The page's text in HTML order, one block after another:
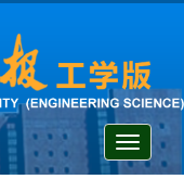
Toggle